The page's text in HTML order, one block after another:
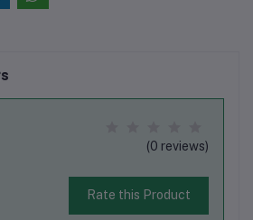
(0 reviews)
Rate this Product